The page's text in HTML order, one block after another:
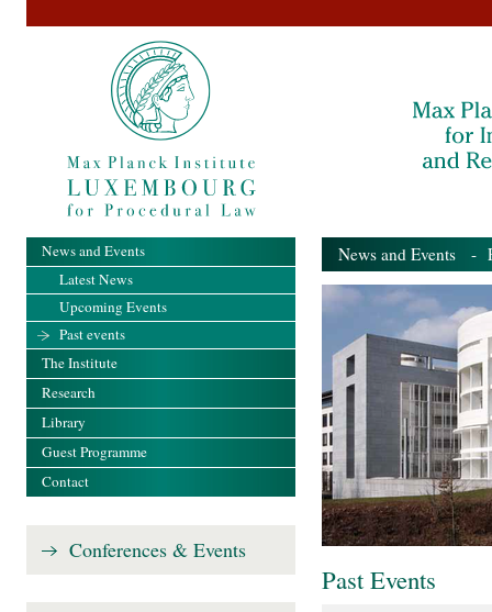
News and Events -
Past Events
News and Events
Latest News
Upcoming Events
Past events
The Institute
Research
Library
Guest Programme
Contact
Conferences & Events